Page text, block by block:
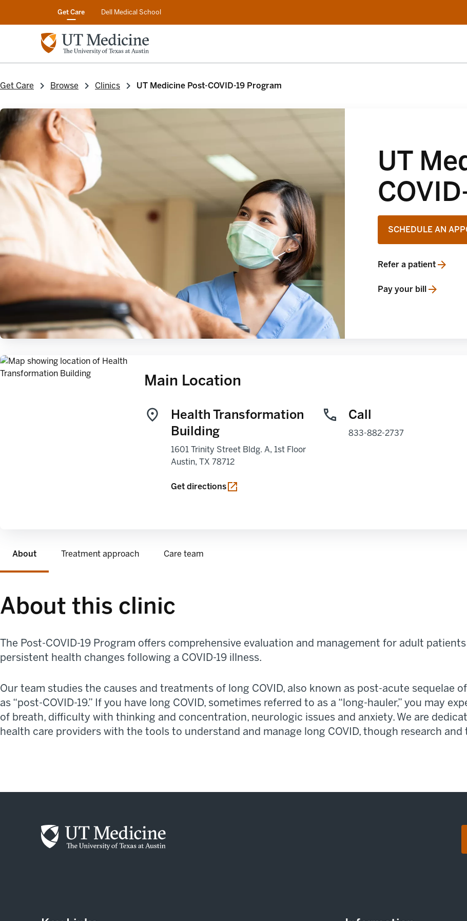
Get Care Dell Medical School
Get Care Browse Clinics UT Medicine Post-COVID-19 Program
UT
SCHEDULE AN
Refer a patient
opens in a new tab
Pay your bill
opens in a new tab
Main Location
Health Transformation
Building
1601 Trinity Street Bldg. A, 1st Floor
Austin, TX 78712
Get directions
opens in a new tab
Call
833-882-2737
About Treatment approach Care team
About this clinic
The Post-COVID-19 Program offers comprehensive evaluation and management for adult
persistent health changes following a COVID-19 illness.
Our team studies the causes and treatments of long COVID, also known as post-acute sequelae
as “post-COVID-19.” If you have long COVID, sometimes referred to as a “long-hauler,” you may
of breath, difficulty with thinking and concentration, neurologic issues and anxiety. We are
health care providers with the tools to understand and manage long COVID, though research